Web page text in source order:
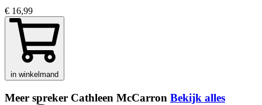
€ 16,99
in winkelmand
Meer spreker Cathleen McCarron Bekijk alles